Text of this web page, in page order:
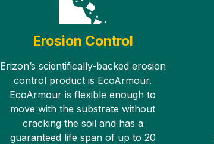
Erosion Control
Erizon’s scientifically-backed erosion
control product is EcoArmour.
EcoArmour is flexible enough to
move with the substrate without
cracking the soil and has a
guaranteed life span of up to 20